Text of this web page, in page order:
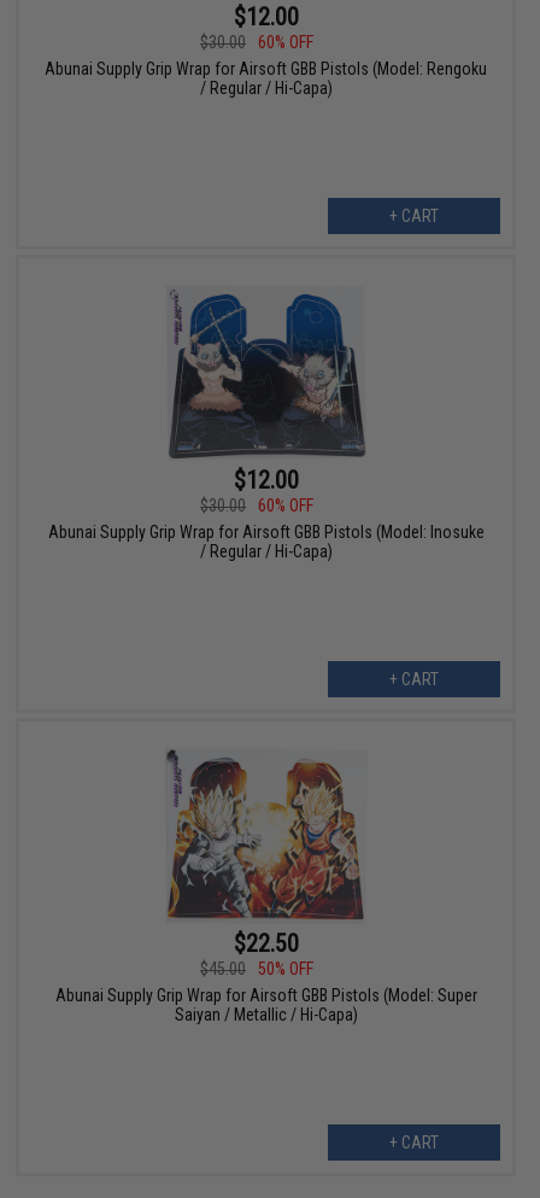
$12.00
$30.00
60% OFF
Abunai Supply Grip Wrap for Airsoft GBB Pistols (Model: Rengoku
/ Regular / Hi-Capa)
+ CART
$12.00
$30.00
60% OFF
Abunai Supply Grip Wrap for Airsoft GBB Pistols (Model: Inosuke
/ Regular / Hi-Capa)
+ CART
$22.50
$45.00
50% OFF
Abunai Supply Grip Wrap for Airsoft GBB Pistols (Model: Super
Saiyan / Metallic / Hi-Capa)
+ CART